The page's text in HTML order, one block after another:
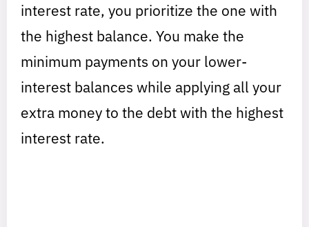
interest rate, you prioritize the one with
the highest balance. You make the
minimum payments on your lower-
interest balances while applying all your
extra money to the debt with the highest
interest rate.